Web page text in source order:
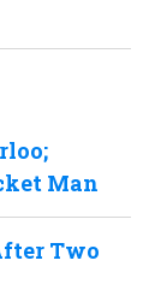
Man
Two